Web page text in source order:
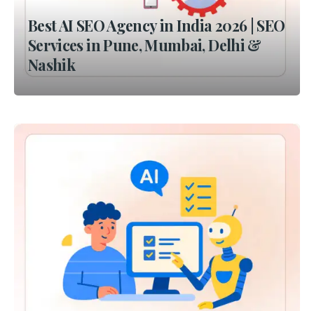
Best AI SEO Agency in India 2026 | SEO
Services in Pune, Mumbai, Delhi &
Nashik